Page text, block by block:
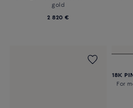
gold
2 820 €